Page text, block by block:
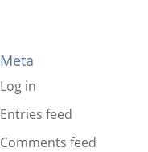
Meta
Log in
Entries feed
Comments feed